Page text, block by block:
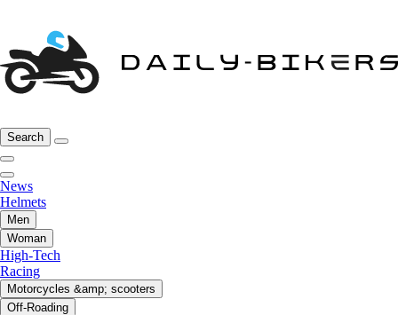
Search
News
Helmets
Men
Woman
High-Tech
Racing
Motorcycles &amp; scooters
Off-Roading